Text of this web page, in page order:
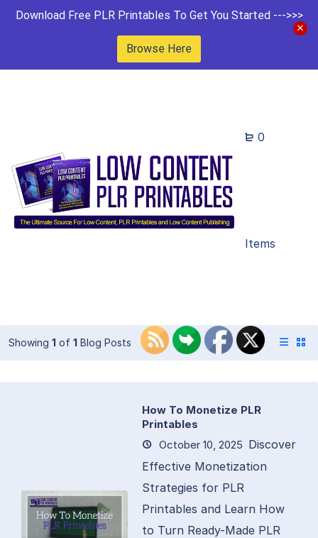
Download Free PLR Printables To Get You Started --->>>
Browse Here
0
Items
Showing 1 of 1 Blog Posts
How To Monetize PLR
Printables
October 10, 2025 Discover
Effective Monetization
Strategies for PLR
Printables and Learn How
to Turn Ready-Made PLR